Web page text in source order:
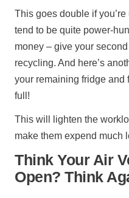
This goes double if
tend to be quite power-
money – give your
recycling. And here’s
your remaining fridge and
full!
This will lighten the
make them expend much
Think Your Air
Open? Think